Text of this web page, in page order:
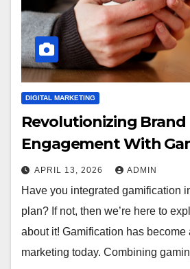
DIGITAL MARKETING
Revolutionizing Brand
Engagement With
APRIL 13, 2026 ADMIN
Have you integrated gamification
plan? If not, then we’re here to
about it! Gamification has become
marketing today. Combining